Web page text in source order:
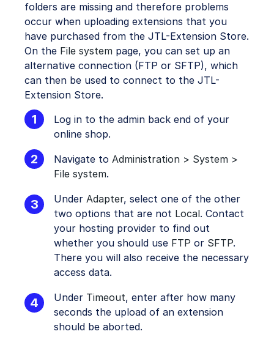
folders are missing and therefore problems
occur when uploading extensions that you
have purchased from the JTL-Extension Store.
On the File system page, you can set up an
alternative connection (FTP or SFTP), which
can then be used to connect to the JTL-
Extension Store.
Log in to the admin back end of your
online shop.
Navigate to Administration > System >
File system.
Under Adapter, select one of the other
two options that are not Local. Contact
your hosting provider to find out
whether you should use FTP or SFTP.
There you will also receive the necessary
access data.
Under Timeout, enter after how many
seconds the upload of an extension
should be aborted.